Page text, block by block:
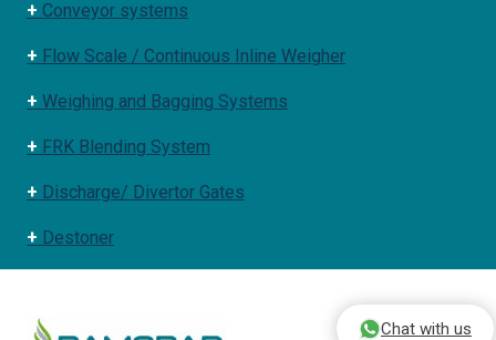
Chat with us
+ Conveyor systems
+ Flow Scale / Continuous Inline Weigher
+ Weighing and Bagging Systems
+ FRK Blending System
+ Discharge/ Divertor Gates
+ Destoner